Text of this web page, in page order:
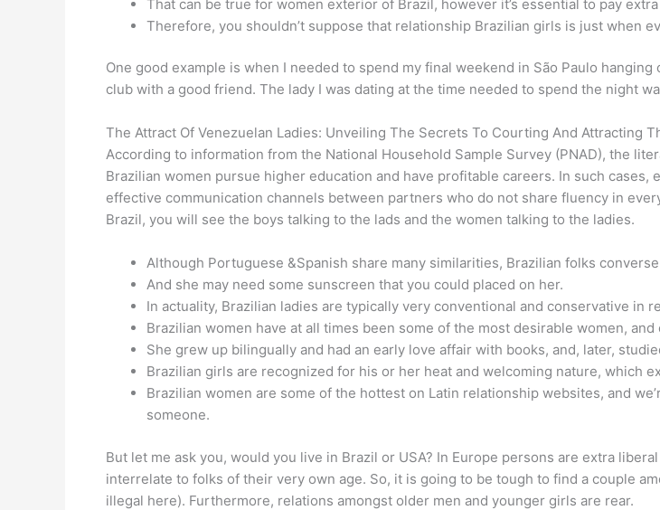
That can be true for women exterior of Brazil, however it’s essential to pay
Therefore, you shouldn’t suppose that relationship Brazilian girls is just when
One good example is when I needed to spend my final weekend in São Paulo
club with a good friend. The lady I was dating at the time needed to spend the night
The Attract Of Venezuelan Ladies: Unveiling The Secrets To Courting And Attracting
According to information from the National Household Sample Survey (PNAD), the
Brazilian women pursue higher education and have profitable careers. In such
effective communication channels between partners who do not share fluency in
Brazil, you will see the boys talking to the lads and the women talking to the ladies.
Although Portuguese &Spanish share many similarities, Brazilian folks
And she may need some sunscreen that you could placed on her.
In actuality, Brazilian ladies are typically very conventional and conservative in
Brazilian women have at all times been some of the most desirable women,
She grew up bilingually and had an early love affair with books, and, later,
Brazilian girls are recognized for his or her heat and welcoming nature, which
Brazilian women are some of the hottest on Latin relationship websites, and
someone.
But let me ask you, would you live in Brazil or USA? In Europe persons are extra
interrelate to folks of their very own age. So, it is going to be tough to find a couple
illegal here). Furthermore, relations amongst older men and younger girls are rear.